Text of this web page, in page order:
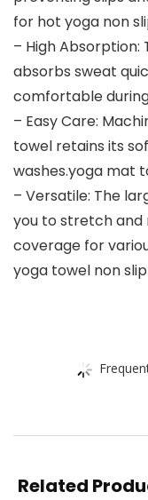
for hot yoga non
– High
absorbs sweat
comfortable
– Easy Care:
towel retains its
washes.yoga mat
– Versatile: The
you to stretch and
coverage for
yoga towel non slip
Related